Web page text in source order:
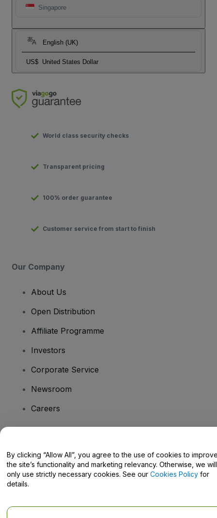
Singapore
English (UK)
US$ United States Dollar
World class security checks
Transparent pricing
100% order guarantee
Customer service from start to finish
Our Company
About Us
Open Distribution
Affiliate Programme
Investors
Corporate Service
Newsroom
Careers
Help Centre / Contact Us
By clicking “Allow All”, you agree to the use of cookies to
the site’s functionality and marketing relevancy. Otherwise, we will
only use strictly necessary cookies. See our Cookies Policy for
details.